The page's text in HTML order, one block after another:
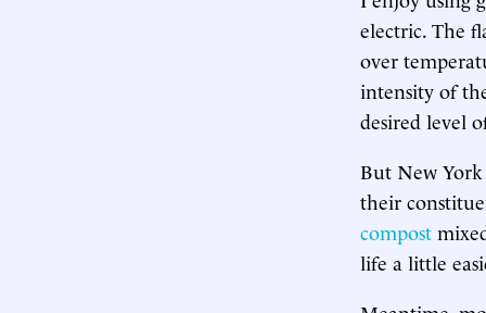
electric. The
over
intensity of
desired level
But New York
their
compost
life a little